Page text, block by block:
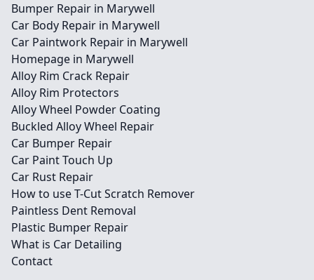
Bumper Repair in Marywell
Car Body Repair in Marywell
Car Paintwork Repair in Marywell
Homepage in Marywell
Alloy Rim Crack Repair
Alloy Rim Protectors
Alloy Wheel Powder Coating
Buckled Alloy Wheel Repair
Car Bumper Repair
Car Paint Touch Up
Car Rust Repair
How to use T-Cut Scratch Remover
Paintless Dent Removal
Plastic Bumper Repair
What is Car Detailing
Contact